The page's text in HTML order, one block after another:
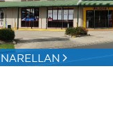
NARELLAN